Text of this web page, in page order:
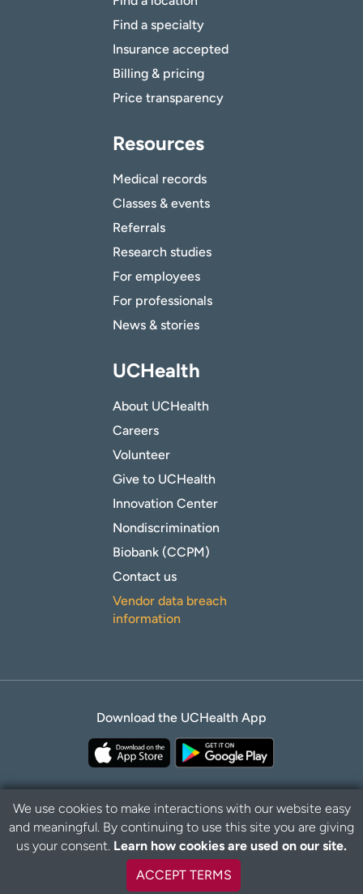
Find a specialty
Insurance accepted
Billing & pricing
Price transparency
Resources
Medical records
Classes & events
Referrals
Research studies
For employees
For professionals
News & stories
UCHealth
About UCHealth
Careers
Volunteer
Give to UCHealth
Innovation Center
Nondiscrimination
Biobank (CCPM)
Contact us
Vendor data breach
information
Download the UCHealth App
Privacy Policy Disclaimer
We use cookies to make interactions with our website easy
and meaningful. By continuing to use this site you are giving
us your consent. Learn how cookies are used on our site.
ACCEPT TERMS